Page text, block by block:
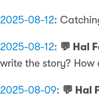
2025-08-12:
2025-08-12: 💬 Hal
write the story?
2025-08-09: 💬 Hal